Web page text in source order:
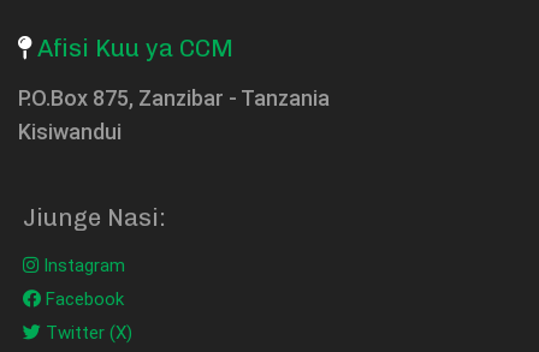
Afisi Kuu ya CCM
P.O.Box 875, Zanzibar - Tanzania
Kisiwandui
Jiunge Nasi:
Instagram
Facebook
Twitter (X)